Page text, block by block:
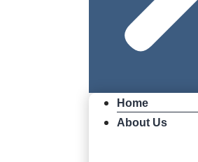
Home
About Us